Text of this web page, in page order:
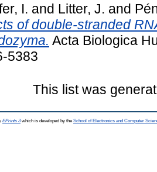
I. and Litter, J. and
of double-stranded
Acta Biologica
5383
This list was
EPrints 3which is developed by the School of Electronics and Computer